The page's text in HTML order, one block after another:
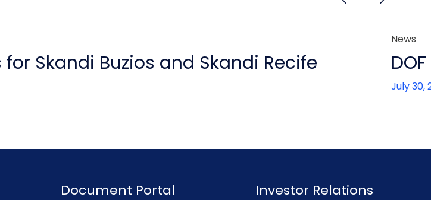
Skandi Buzios and Skandi Recife
News
July 30,
Document Portal Investor Relations